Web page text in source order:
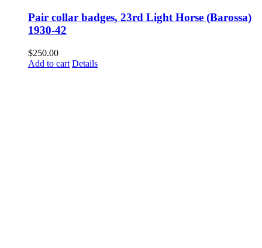
Pair collar badges, 23rd Light Horse (Barossa)
1930-42
$250.00
Add to cart Details